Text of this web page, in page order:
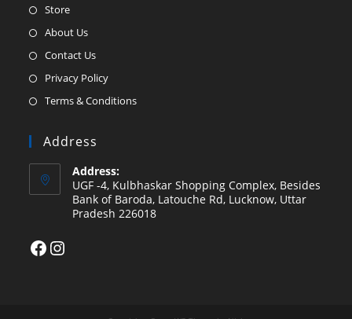
StoreOpens
in
tab
About UsOpens
in
Contact UsOpens
in
Privacy PolicyOpens
in
Terms & ConditionsOpens
tab
Address
Address:
UGF -4, Kulbhaskar Shopping Complex, Besides
Bank of Baroda, Latouche Rd, Lucknow, Uttar
Pradesh 226018
FacebookInstagram